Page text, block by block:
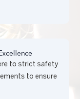
to strict safety
to ensure